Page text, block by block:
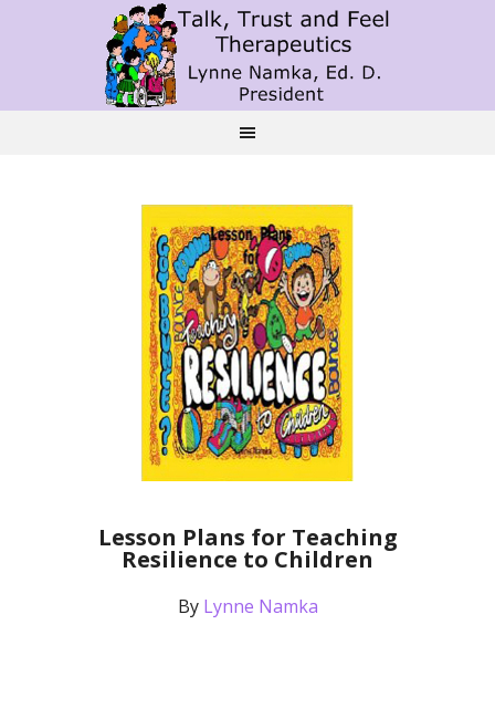
Lesson Plans for Teaching
Resilience to Children
By Lynne Namka